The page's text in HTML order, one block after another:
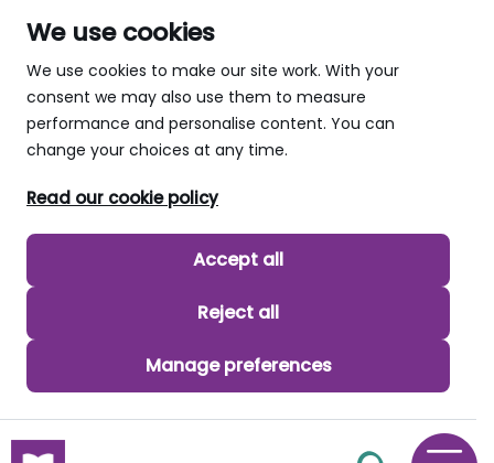
We use cookies
We use cookies to make our site work. With your
consent we may also use them to measure
performance and personalise content. You can
change your choices at any time.
Read our cookie policy
Accept all
Reject all
Manage preferences
skip to main content